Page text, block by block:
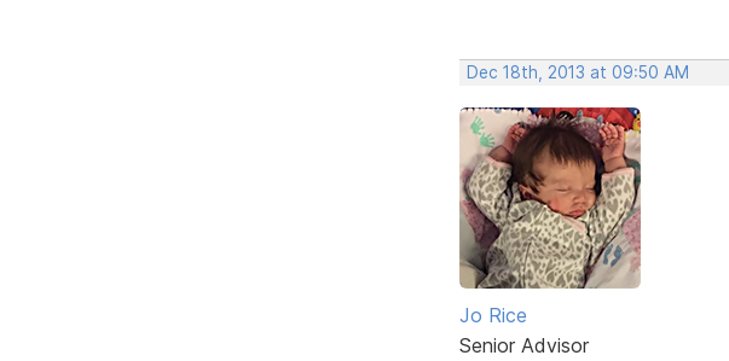
Dec 18th, 2013 at 09:50 AM
Jo Rice
Senior Advisor